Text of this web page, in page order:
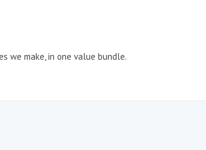
we make, in one value bundle.